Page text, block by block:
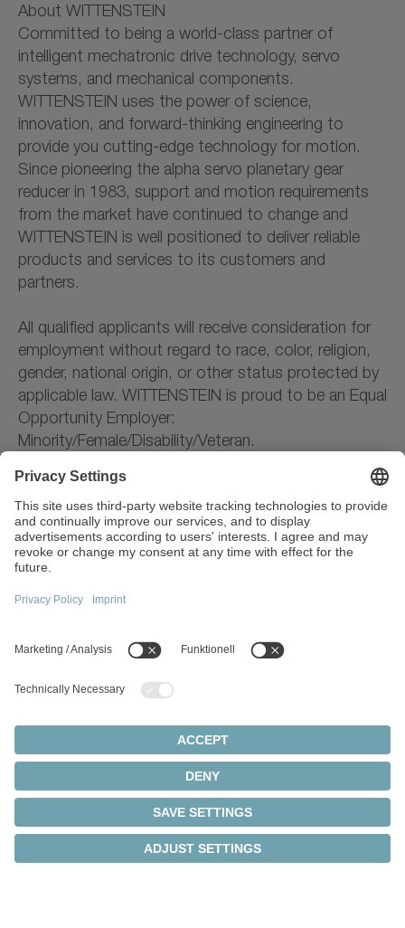
About WITTENSTEIN
Committed to being a world-class partner of
intelligent mechatronic drive technology, servo
systems, and mechanical components.
WITTENSTEIN uses the power of science,
innovation, and forward-thinking engineering to
provide you cutting-edge technology for motion.
Since pioneering the alpha servo planetary gear
reducer in 1983, support and motion requirements
from the market have continued to change and
WITTENSTEIN is well positioned to deliver reliable
products and services to its customers and
partners.
All qualified applicants will receive consideration for
employment without regard to race, color, religion,
gender, national origin, or other status protected by
applicable law. WITTENSTEIN is proud to be an Equal
Opportunity Employer:
Minority/Female/Disability/Veteran.